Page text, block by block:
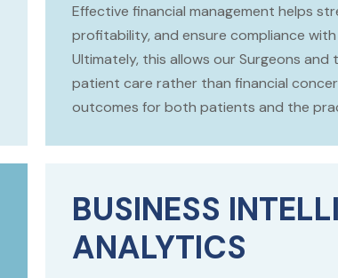
Effective financial management helps
profitability, and ensure compliance
Ultimately, this allows our Surgeons
patient care rather than financial
outcomes for both patients and the
BUSINESS
ANALYTICS